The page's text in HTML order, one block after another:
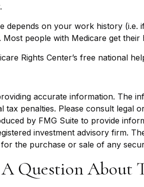
on your work history (i.e.
people with Medicare get
Rights Center’s free national
accurate information. The
penalties. Please consult
by FMG Suite to provide
investment advisory firm.
the purchase or sale of any
Question About